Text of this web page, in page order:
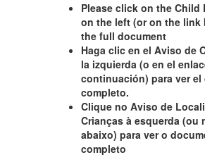
Please click on the Child
on the left (or on the link
the full document
Haga clic en el Aviso de
la izquierda (o en el
continuación) para ver el
completo.
Clique no Aviso de
Crianças à esquerda (ou
abaixo) para ver o
completo